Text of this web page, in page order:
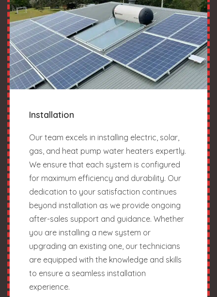
Installation
Our team excels in installing electric, solar,
gas, and heat pump water heaters expertly.
We ensure that each system is configured
for maximum efficiency and durability. Our
dedication to your satisfaction continues
beyond installation as we provide ongoing
after-sales support and guidance. Whether
you are installing a new system or
upgrading an existing one, our technicians
are equipped with the knowledge and skills
to ensure a seamless installation
experience.